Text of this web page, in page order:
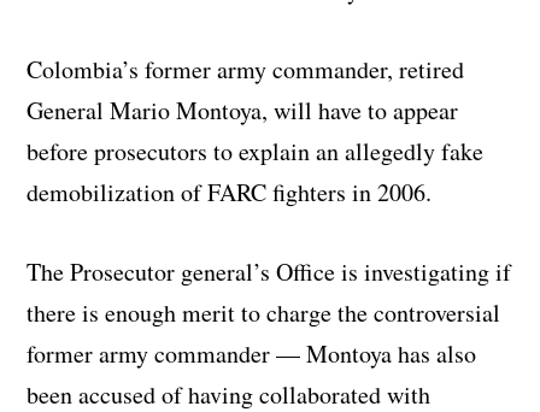
Colombia’s former army commander, retired
General Mario Montoya, will have to appear
before prosecutors to explain an allegedly fake
demobilization of FARC fighters in 2006.
The Prosecutor general’s Office is investigating if
there is enough merit to charge the controversial
former army commander — Montoya has also
been accused of having collaborated with